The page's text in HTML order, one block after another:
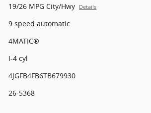
19/26 MPG City/Hwy Details
9 speed automatic
4MATIC®
I-4 cyl
4JGFB4FB6TB679930
26-5368